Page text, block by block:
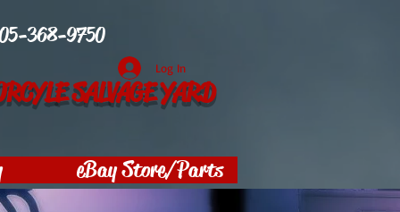
SALVAGE YARD
368-9750
Log In
eBay Store/Parts